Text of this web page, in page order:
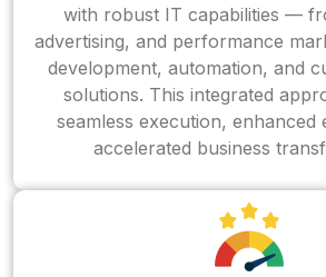
with robust IT capabilities —
advertising, and performance
development, automation, and
solutions. This integrated
seamless execution, enhanced
accelerated business